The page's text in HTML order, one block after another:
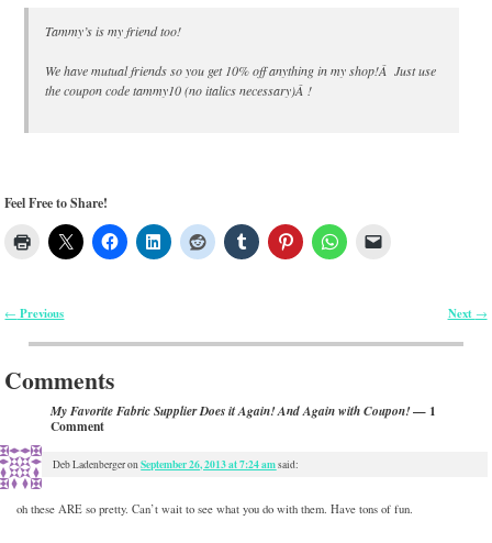
Tammy’s is my friend too!
We have mutual friends so you get 10% off anything in my shop!Â Just use
the coupon codetammy10 (no italics necessary)Â !
Feel Free to Share!
← Previous Next →
Comments
My Favorite Fabric Supplier Does it Again! And Again with Coupon!— 1
Comment
Deb LadenbergeronSeptember 26, 2013 at 7:24 amsaid:
oh these ARE so pretty. Can’t wait to see what you do with them. Have tons of fun.